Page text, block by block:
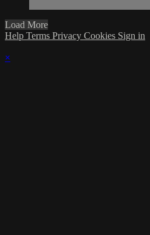
Load More
Help Terms Privacy Cookies Sign in
×